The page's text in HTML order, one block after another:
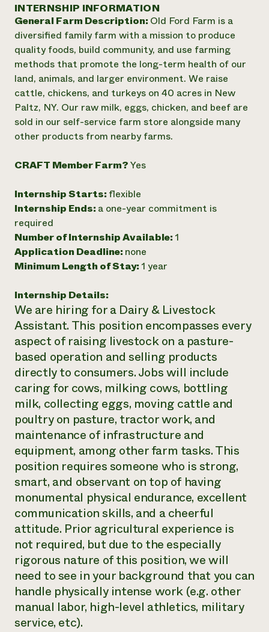
Annual Reports and Financials
Impact Stories
2024 Impact
Report
READ REPORT
Latinos in Agriculture
Local Food Systems
Urban Agriculture
Women in Agriculture
Electronics Recycling Annual Event
NorthWestern Energy Rebate Program
Residential Energy Services
AgriSolar Clearinghouse
Blog
Podcasts
Publications
Short Courses
Videos
Funding Opportunities
Internship Hub
Find an Internship
Recruit an Intern
Call the
346-
Corporate Partnerships
Donate
Planned Giving
Newsletter
Media Inquiries
Everyone
contributes to
community
resilience
DONATE NOW
INTERNSHIP INFORMATION
General Farm Description: Old Ford Farm is a
diversified family farm with a mission to produce
quality foods, build community, and use farming
methods that promote the long-term health of our
land, animals, and larger environment. We raise
cattle, chickens, and turkeys on 40 acres in New
Paltz, NY. Our raw milk, eggs, chicken, and beef are
sold in our self-service farm store alongside many
other products from nearby farms.
CRAFT Member Farm?Yes
Internship Starts: flexible
Internship Ends: a one-year commitment is
required
Number of Internship Available: 1
Application Deadline: none
Minimum Length of Stay: 1 year
Internship Details:
We are hiring for a Dairy & Livestock
Assistant. This position encompasses every
aspect of raising livestock on a pasture-
based operation and selling products
directly to consumers. Jobs will include
caring for cows, milking cows, bottling
milk, collecting eggs, moving cattle and
poultry on pasture, tractor work, and
maintenance of infrastructure and
equipment, among other farm tasks. This
position requires someone who is strong,
smart, and observant on top of having
monumental physical endurance, excellent
communication skills, and a cheerful
attitude. Prior agricultural experience is
not required, but due to the especially
rigorous nature of this position, we will
need to see in your background that you can
handle physically intense work (e.g. other
manual labor, high-level athletics, military
service, etc).